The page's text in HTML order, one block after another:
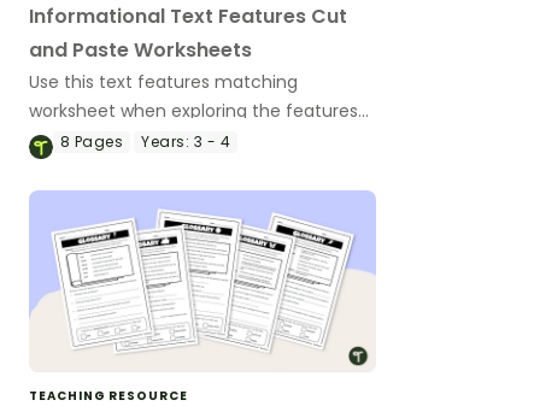
Informational Text Features Cut
and Paste Worksheets
Use this text features matching
worksheet when exploring the features
of non-fiction texts with your students.
8 Pages Years: 3 - 4
TEACHING RESOURCE